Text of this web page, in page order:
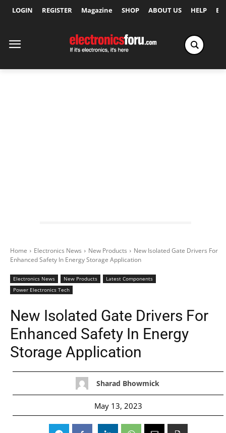
LOGIN REGISTER Magazine SHOP ABOUT US HELP
Home Electronics News New Products
New Isolated Gate Drivers For
Enhanced Safety In Energy Storage Application
Electronics News New Products
Latest Components
Power Electronics Tech
New Isolated Gate Drivers For
Enhanced Safety In Energy
Storage Application
Sharad Bhowmick
May 13, 2023